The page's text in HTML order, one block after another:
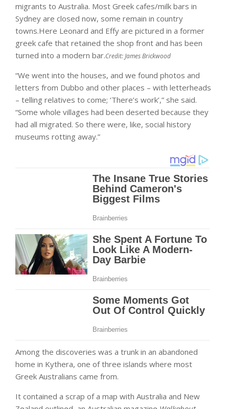
migrants to Australia. Most Greek cafes/milk bars in
Sydney are closed now, some remain in country
towns.Here Leonard and Effy are pictured in a former
greek cafe that retained the shop front and has been
turned into a modern bar.Credit:James Brickwood
“We went into the houses, and we found photos and
letters from Dubbo and other places – with letterheads
– telling relatives to come; ‘There’s work’,” she said.
“Some whole villages had been deserted because they
had all migrated. So there were, like, social history
museums rotting away.”
Among the discoveries was a trunk in an abandoned
home in Kythera, one of three islands where most
Greek Australians came from.
It contained a scrap of a map with Australia and New